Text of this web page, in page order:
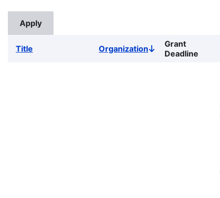
Title OrganizationSort
descending
Grant
Deadline